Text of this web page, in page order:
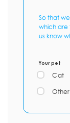
So that
which are
us know
Your pet
Cat
Other